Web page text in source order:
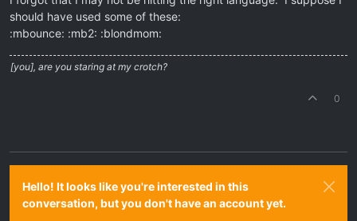
should have used some of these:
:mbounce: :mb2: :blondmom:
[you], are you staring at my crotch?
0
Hello! It looks like you're interested in this
conversation, but you don't have an account yet.